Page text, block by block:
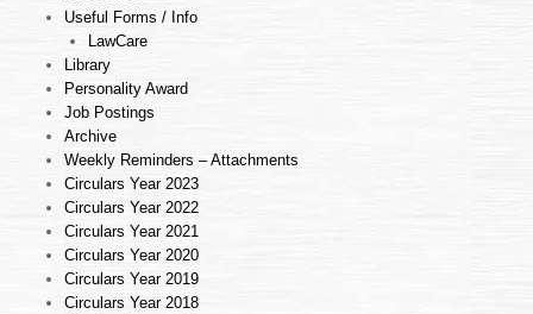
Useful Forms / Info
LawCare
Library
Personality Award
Job Postings
Archive
Weekly Reminders – Attachments
Circulars Year 2023
Circulars Year 2022
Circulars Year 2021
Circulars Year 2020
Circulars Year 2019
Circulars Year 2018